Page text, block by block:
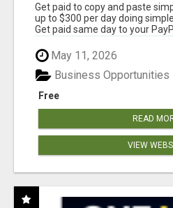
Get paid to copy and paste
up to $300 per day doing
Get paid same day to your
May 11, 2026
Free
Business Opportunities
READ
VIEW